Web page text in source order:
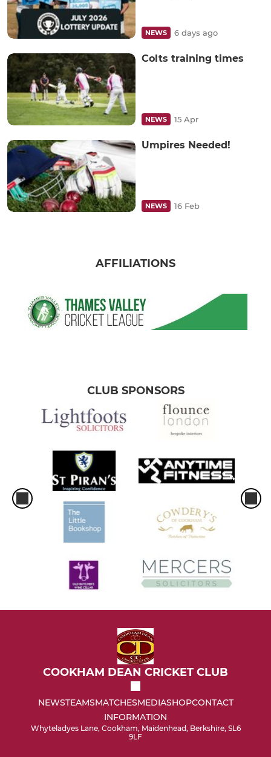
NEWS 6 days ago
Colts training times
NEWS 15 Apr
Umpires Needed!
NEWS 16 Feb
AFFILIATIONS
CLUB SPONSORS
COOKHAM DEAN CRICKET CLUB
NEWSTEAMSMATCHESMEDIASHOPCONTACT
INFORMATION
Whyteladyes Lane, Cookham, Maidenhead, Berkshire, SL6
9LF